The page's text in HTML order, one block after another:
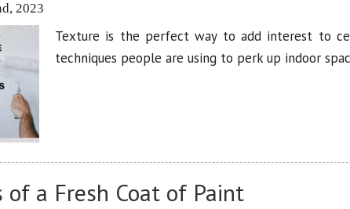
2023
Texture is the perfect way to add interest to
techniques people are using to perk up indoor
of a Fresh Coat of Paint